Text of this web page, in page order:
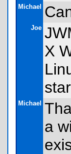
Michael
Joe
X
Michael
a